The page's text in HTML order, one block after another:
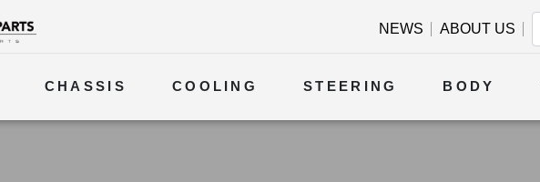
NEWS ABOUT US
CHASSIS COOLING STEERING BODY